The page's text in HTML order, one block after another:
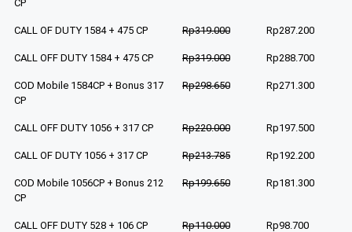
CP
CALL OF DUTY 1584 + 475 CP Rp319.000 Rp287.200
CALL OFF DUTY 1584 + 475 CP Rp319.000 Rp288.700
COD Mobile 1584CP + Bonus 317
CP
Rp298.650 Rp271.300
CALL OFF DUTY 1056 + 317 CP Rp220.000 Rp197.500
CALL OF DUTY 1056 + 317 CP Rp213.785 Rp192.200
COD Mobile 1056CP + Bonus 212
CP
Rp199.650 Rp181.300
CALL OFF DUTY 528 + 106 CP Rp110.000 Rp98.700